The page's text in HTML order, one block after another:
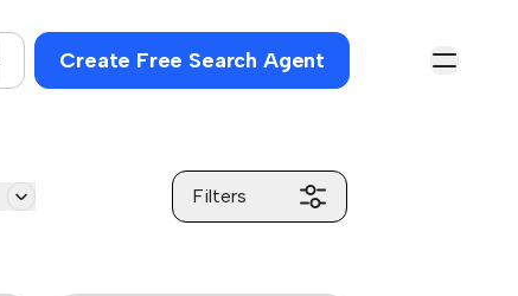
Create Free Search Agent
Filters